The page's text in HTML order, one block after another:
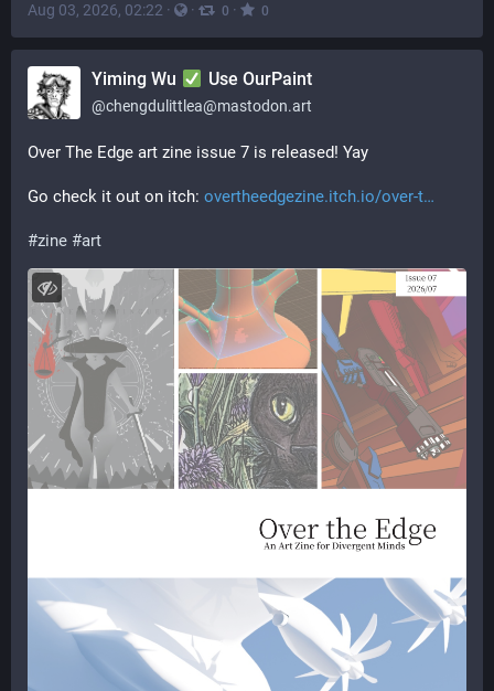
Aug 03, 2026, 02:22 · · 0 · 0
Yiming Wu Use OurPaint
@chengdulittlea@mastodon.art
Over The Edge art zine issue 7 is released! Yay
Go check it out on itch: overtheedgezine.itch.io/over-t
#zine #art